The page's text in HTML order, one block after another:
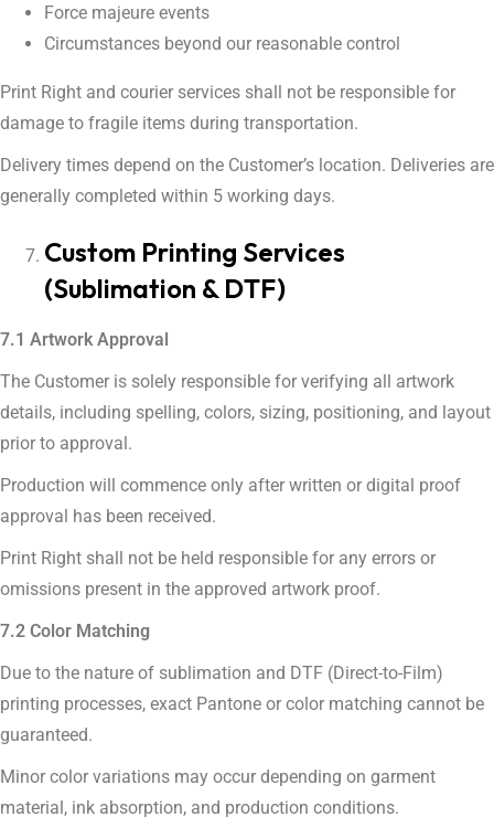
Force majeure events
Circumstances beyond our reasonable control
Print Right and courier services shall not be responsible for
damage to fragile items during transportation.
Delivery times depend on the Customer’s location. Deliveries are
generally completed within 5 working days.
Custom Printing Services
(Sublimation & DTF)
7.1 Artwork Approval
The Customer is solely responsible for verifying all artwork
details, including spelling, colors, sizing, positioning, and layout
prior to approval.
Production will commence only after written or digital proof
approval has been received.
Print Right shall not be held responsible for any errors or
omissions present in the approved artwork proof.
7.2 Color Matching
Due to the nature of sublimation and DTF (Direct-to-Film)
printing processes, exact Pantone or color matching cannot be
guaranteed.
Minor color variations may occur depending on garment
material, ink absorption, and production conditions.